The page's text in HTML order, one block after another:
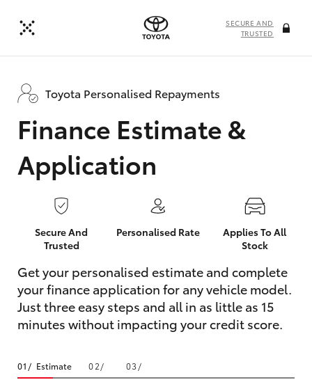
SECURE AND
TRUSTED
Toyota Personalised Repayments
Finance Estimate &
Application
Secure And
Trusted
Personalised Rate
Applies To All
Stock
Get your personalised estimate and complete
your finance application for any vehicle model.
Just three easy steps and all in as little as 15
minutes without impacting your credit score.
Estimate